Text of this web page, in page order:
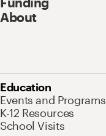
About
Education
Events and Programs
K-12 Resources
School Visits